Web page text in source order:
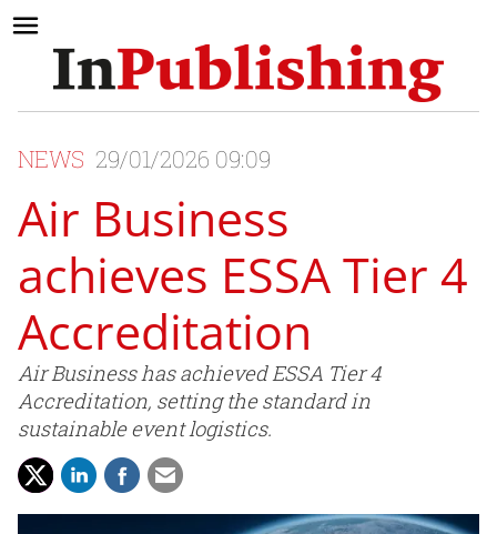
NEWS 29/01/2026 09:09
Air Business
achieves ESSA Tier 4
Accreditation
Air Business has achieved ESSA Tier 4
Accreditation, setting the standard in
sustainable event logistics.